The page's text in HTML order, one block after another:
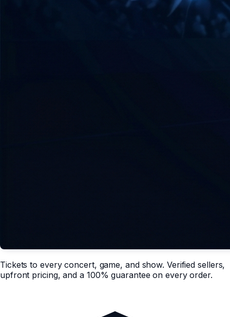
Tickets to every concert, game, and show. Verified sellers,
upfront pricing, and a 100% guarantee on every order.